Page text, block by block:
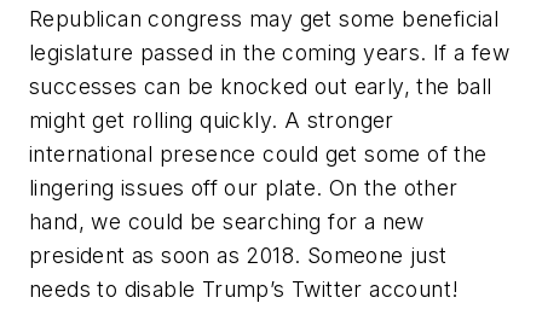
Republican congress may get some beneficial
legislature passed in the coming years. If a few
successes can be knocked out early, the ball
might get rolling quickly. A stronger
international presence could get some of the
lingering issues off our plate. On the other
hand, we could be searching for a new
president as soon as 2018. Someone just
needs to disable Trump’s Twitter account!